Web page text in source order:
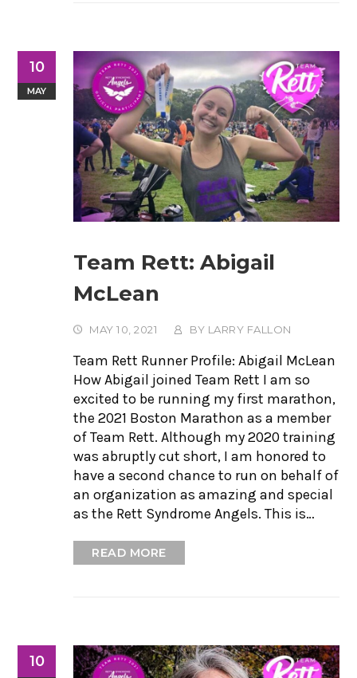
10
MAY
Team Rett: Abigail
McLean
MAY 10, 2021 BY LARRY FALLON
Team Rett Runner Profile: Abigail McLean
How Abigail joined Team Rett I am so
excited to be running my first marathon,
the 2021 Boston Marathon as a member
of Team Rett. Although my 2020 training
was abruptly cut short, I am honored to
have a second chance to run on behalf of
an organization as amazing and special
as the Rett Syndrome Angels. This is…
READ MORE
10